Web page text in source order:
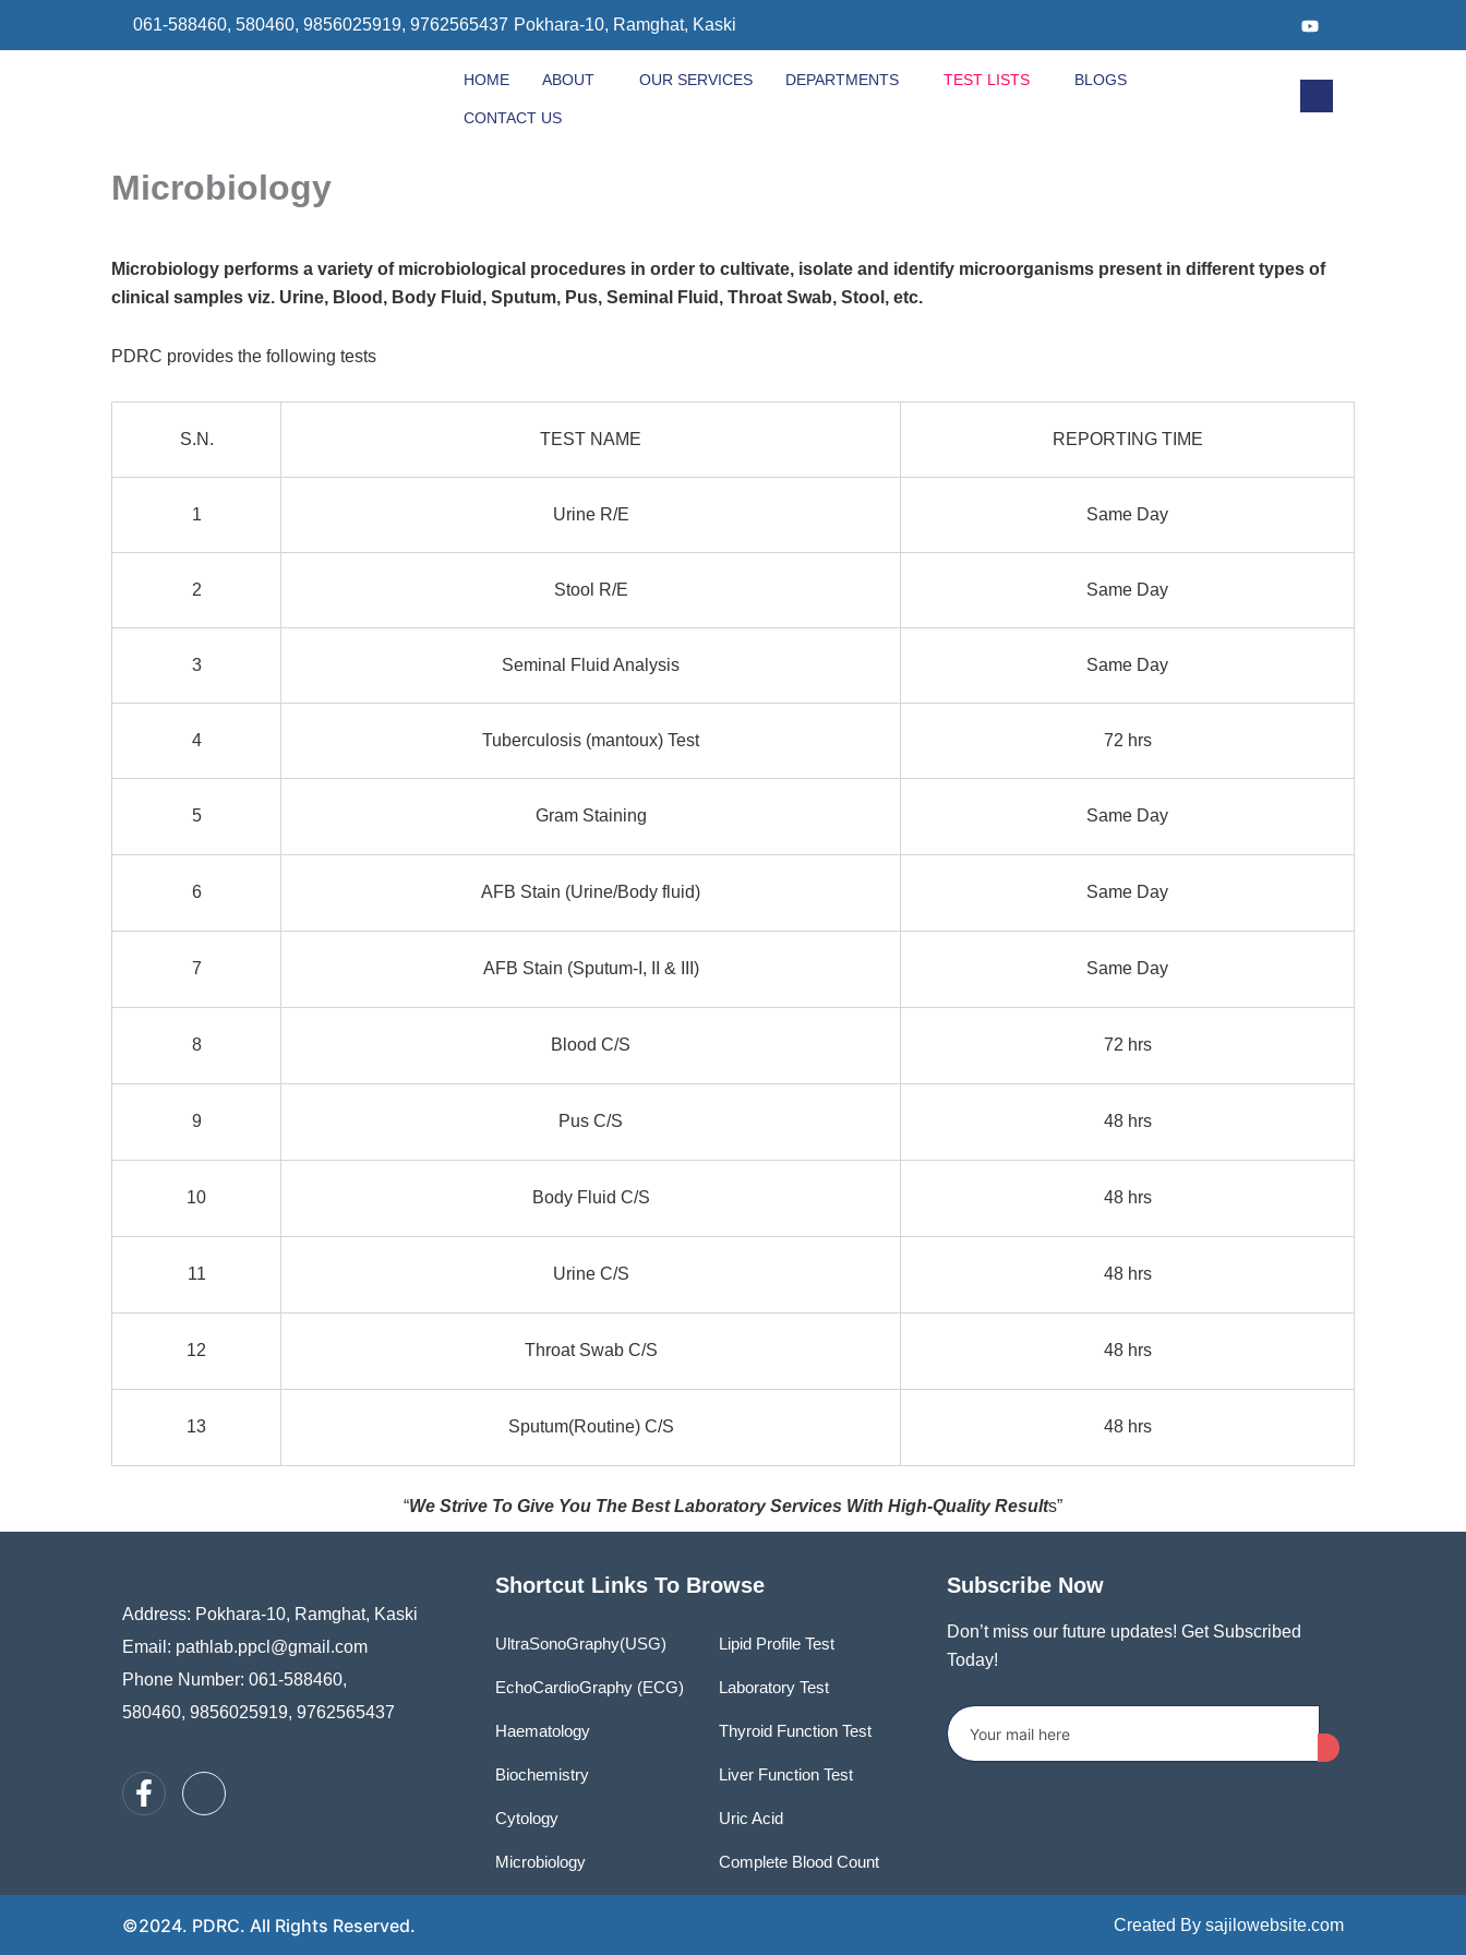
061-588460, 580460, 9856025919, 9762565437 Pokhara-10, Ramghat, Kaski
HOME ABOUT OUR SERVICES DEPARTMENTS TEST LISTS BLOGS
CONTACT US
Microbiology
Microbiology performs a variety of microbiological procedures in order to cultivate, isolate and identify microorganisms present in different types of
clinical samples viz. Urine, Blood, Body Fluid, Sputum, Pus, Seminal Fluid, Throat Swab, Stool, etc.
PDRC provides the following tests
S.N. TEST NAME REPORTING TIME
1 Urine R/E Same Day
2 Stool R/E Same Day
3 Seminal Fluid Analysis Same Day
4 Tuberculosis (mantoux) Test 72 hrs
5 Gram Staining Same Day
6 AFB Stain (Urine/Body fluid) Same Day
7 AFB Stain (Sputum-I, II & III) Same Day
8 Blood C/S 72 hrs
9 Pus C/S 48 hrs
10 Body Fluid C/S 48 hrs
11 Urine C/S 48 hrs
12 Throat Swab C/S 48 hrs
13 Sputum(Routine) C/S 48 hrs
“We Strive To Give You The Best Laboratory Services With High-Quality Results”
Address: Pokhara-10, Ramghat, Kaski
Email: pathlab.ppcl@gmail.com
Phone Number: 061-588460,
580460, 9856025919, 9762565437
Shortcut Links To Browse
UltraSonoGraphy(USG)
EchoCardioGraphy (ECG)
Haematology
Biochemistry
Cytology
Microbiology
Lipid Profile Test
Laboratory Test
Thyroid Function Test
Liver Function Test
Uric Acid
Complete Blood Count
Subscribe Now
Don’t miss our future updates! Get Subscribed
Today!
©2024. PDRC. All Rights Reserved. Created By sajilowebsite.com